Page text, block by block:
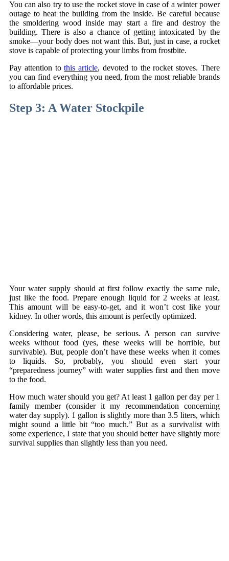
You can also try to use the rocket stove in case of a winter power
outage to heat the building from the inside. Be careful because
the smoldering wood inside may start a fire and destroy the
building. There is also a chance of getting intoxicated by the
smoke—your body does not want this. But, just in case, a rocket
stove is capable of protecting your limbs from frostbite.
Pay attention tothis article, devoted to the rocket stoves. There
you can find everything you need, from the most reliable brands
to affordable prices.
Step 3: A Water Stockpile
Your water supply should at first follow exactly the same rule,
just like the food. Prepare enough liquid for 2 weeks at least.
This amount will be easy-to-get, and it won’t cost like your
kidney. In other words, this amount is perfectly optimized.
Considering water, please, be serious. A person can survive
weeks without food (yes, these weeks will be horrible, but
survivable). But, people don’t have these weeks when it comes
to liquids. So, probably, you should even start your
“preparedness journey” with water supplies first and then move
to the food.
How much water should you get? At least 1 gallon per day per 1
family member (consider it my recommendation concerning
water day supply). 1 gallon is slightly more than 3.5 liters, which
might sound a little bit “too much.” But as a survivalist with
some experience, I state that you should better have slightly more
survival supplies than slightly less than you need.